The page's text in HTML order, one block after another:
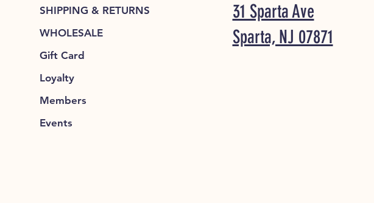
SHIPPING & RETURNS
WHOLESALE
Gift Card
Loyalty
Members
Events
31 Sparta Ave
Sparta, NJ 07871